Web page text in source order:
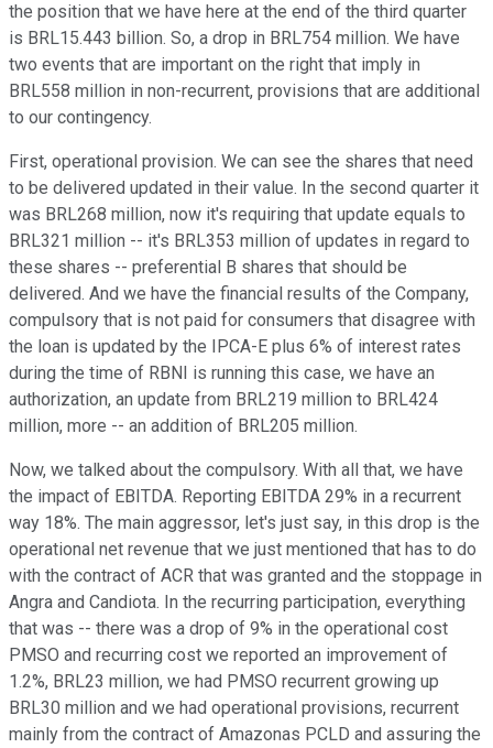
the position that we have here at the end of the third quarter
is BRL15.443 billion. So, a drop in BRL754 million. We have
two events that are important on the right that imply in
BRL558 million in non-recurrent, provisions that are additional
to our contingency.
First, operational provision. We can see the shares that need
to be delivered updated in their value. In the second quarter it
was BRL268 million, now it's requiring that update equals to
BRL321 million -- it's BRL353 million of updates in regard to
these shares -- preferential B shares that should be
delivered. And we have the financial results of the Company,
compulsory that is not paid for consumers that disagree with
the loan is updated by the IPCA-E plus 6% of interest rates
during the time of RBNI is running this case, we have an
authorization, an update from BRL219 million to BRL424
million, more -- an addition of BRL205 million.
Now, we talked about the compulsory. With all that, we have
the impact of EBITDA. Reporting EBITDA 29% in a recurrent
way 18%. The main aggressor, let's just say, in this drop is the
operational net revenue that we just mentioned that has to do
with the contract of ACR that was granted and the stoppage in
Angra and Candiota. In the recurring participation, everything
that was -- there was a drop of 9% in the operational cost
PMSO and recurring cost we reported an improvement of
1.2%, BRL23 million, we had PMSO recurrent growing up
BRL30 million and we had operational provisions, recurrent
mainly from the contract of Amazonas PCLD and assuring the